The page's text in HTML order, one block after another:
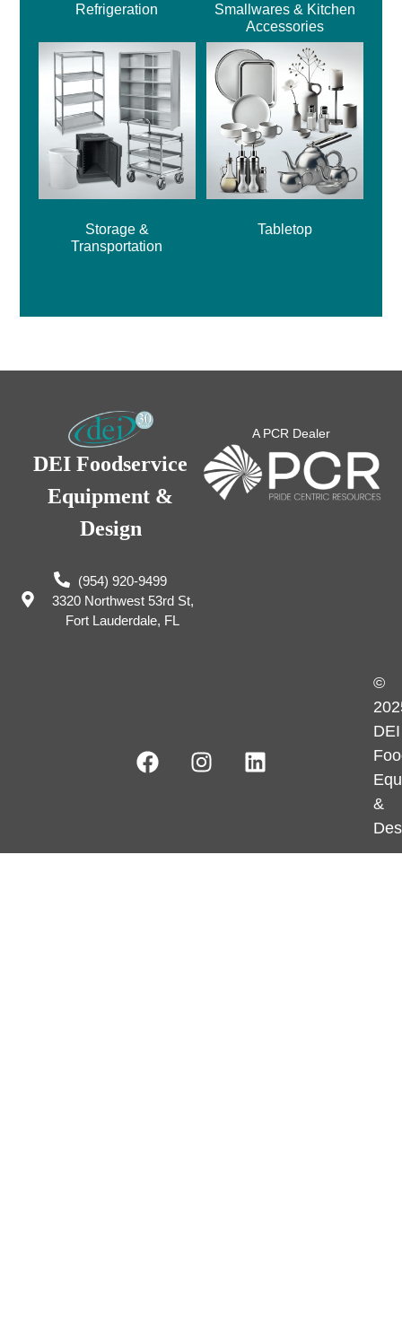
Refrigeration
Smallwares & Kitchen
Accessories
Storage &
Transportation
Tabletop
DEI Foodservice
Equipment &
Design
(954) 920-9499
3320 Northwest 53rd St,
Fort Lauderdale, FL
A PCR Dealer
©
DEI
&